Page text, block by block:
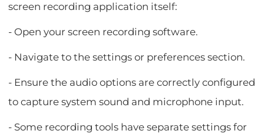
screen recording application itself:
- Open your screen recording software.
- Navigate to the settings or preferences section.
- Ensure the audio options are correctly configured
to capture system sound and microphone input.
- Some recording tools have separate settings for